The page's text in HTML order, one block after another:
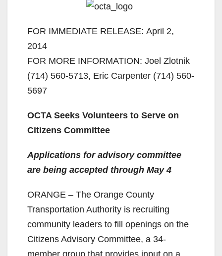
FOR IMMEDIATE RELEASE: April 2,
2014
FOR MORE INFORMATION: Joel Zlotnik
(714) 560-5713, Eric Carpenter (714) 560-
5697
OCTA Seeks Volunteers to Serve on
Citizens Committee
Applications for advisory committee
are being accepted through May 4
ORANGE – The Orange County
Transportation Authority is recruiting
community leaders to fill openings on the
Citizens Advisory Committee, a 34-
member group that provides input on a